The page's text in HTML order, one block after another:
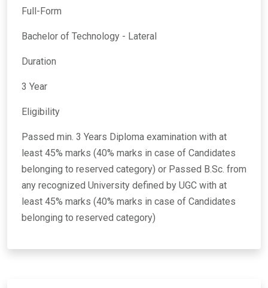
Full-Form
Bachelor of Technology - Lateral
Duration
3 Year
Eligibility
Passed min. 3 Years Diploma examination with at
least 45% marks (40% marks in case of Candidates
belonging to reserved category) or Passed B.Sc. from
any recognized University defined by UGC with at
least 45% marks (40% marks in case of Candidates
belonging to reserved category)